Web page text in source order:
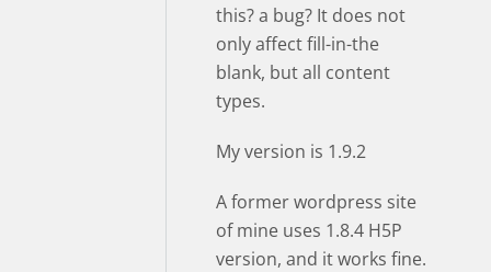
this? a bug? It does not
only affect fill-in-the
blank, but all content
types.
My version is 1.9.2
A former wordpress site
of mine uses 1.8.4 H5P
version, and it works fine.